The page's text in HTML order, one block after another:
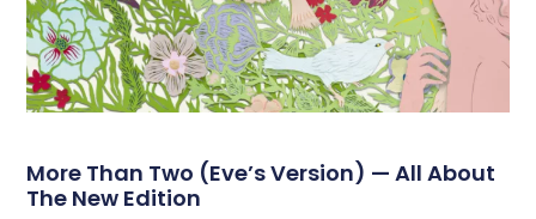
More Than Two (Eve’s Version) — All About
The New Edition